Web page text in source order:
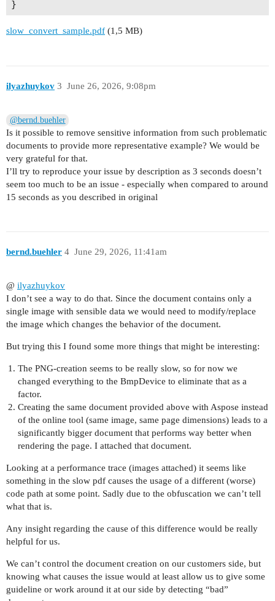
slow_convert_sample.pdf (1,5 MB)
ilyazhuykov June 26, 2026, 9:08pm
3
@bernd.buehler
Is it possible to remove sensitive information from such problematic
documents to provide more representative example? We would be
very grateful for that.
I’ll try to reproduce your issue by description as 3 seconds doesn’t
seem too much to be an issue - especially when compared to around
15 seconds as you described in original
bernd.buehler June 29, 2026, 11:41am
4
@ ilyazhuykov
I don’t see a way to do that. Since the document contains only a
single image with sensible data we would need to modify/replace
the image which changes the behavior of the document.
But trying this I found some more things that might be interesting:
The PNG-creation seems to be really slow, so for now we
changed everything to the BmpDevice to eliminate that as a
factor.
Creating the same document provided above with Aspose instead
of the online tool (same image, same page dimensions) leads to a
significantly bigger document that performs way better when
rendering the page. I attached that document.
Looking at a performance trace (images attached) it seems like
something in the slow pdf causes the usage of a different (worse)
code path at some point. Sadly due to the obfuscation we can’t tell
what that is.
Any insight regarding the cause of this difference would be really
helpful for us.
We can’t control the document creation on our customers side, but
knowing what causes the issue would at least allow us to give some
guideline or work around it at our side by detecting “bad”